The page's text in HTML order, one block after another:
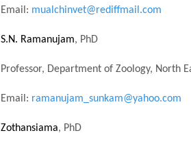
Email: mualchinvet@rediffmail.com
S.N. Ramanujam, PhD
Professor, Department of Zoology, North
Email: ramanujam_sunkam@yahoo.com
Zothansiama, PhD